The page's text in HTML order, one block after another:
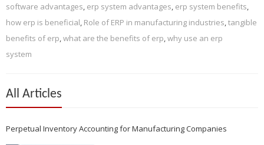
software advantages, erp system advantages, erp system benefits,
how erp is beneficial, Role of ERP in manufacturing industries,tangible
benefits of erp,what are the benefits of erp,why use an erp
system
All Articles
Perpetual Inventory Accounting for Manufacturing Companies